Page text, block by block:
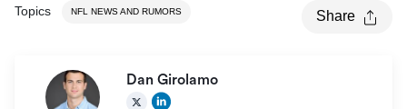
Topics NFL NEWS AND RUMORS Share
Dan Girolamo